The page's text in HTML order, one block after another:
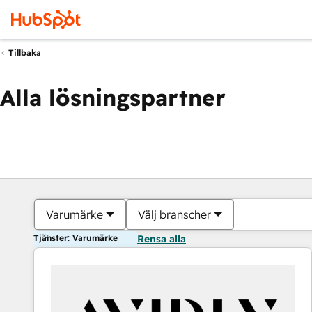
Tillbaka
Alla lösningspartner
Varumärke Välj branscher
Tjänster: Varumärke Rensa alla